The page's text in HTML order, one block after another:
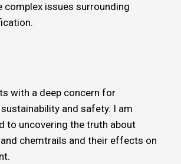
complex issues surrounding
with a deep concern for
and safety. I am
to uncovering the truth about
chemtrails and their effects on